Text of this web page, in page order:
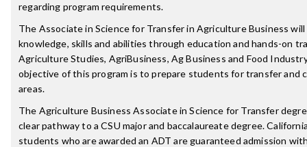
regarding program requirements.
The Associate in Science for Transfer in Agriculture Business
knowledge, skills and abilities through education and hands-on
Agriculture Studies, AgriBusiness, Ag Business and Food
objective of this program is to prepare students for transfer and
areas.
The Agriculture Business Associate in Science for Transfer
clear pathway to a CSU major and baccalaureate degree.
students who are awarded an ADT are guaranteed admission